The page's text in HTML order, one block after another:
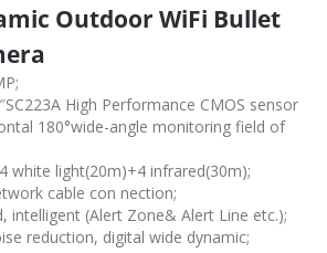
Outdoor WiFi Bullet
High Performance CMOS sensor
180°wide-angle monitoring field of
white light(20m)+4 infrared(30m);
cable con nection;
intelligent (Alert Zone& Alert Line etc.);
reduction, digital wide dynamic;